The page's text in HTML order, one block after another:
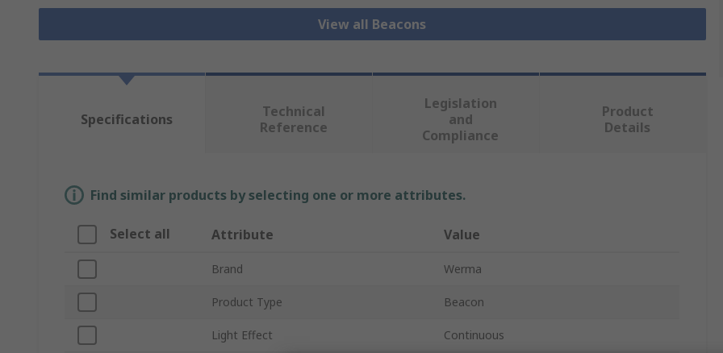
View all Beacons
Specifications
Technical
Reference
Legislation
and
Compliance
Product
Details
Find similar products by selecting one or more attributes.
Select all Attribute Value
Brand Werma
Product Type Beacon
Light Effect Continuous